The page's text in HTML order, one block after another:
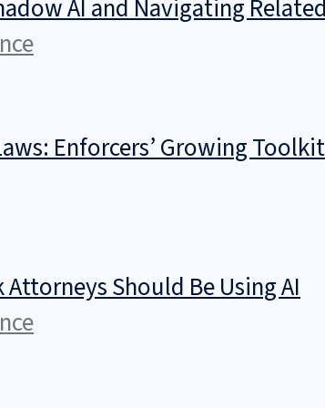
AI and Navigating
Enforcers’ Growing Toolkit
Attorneys Should Be Using AI